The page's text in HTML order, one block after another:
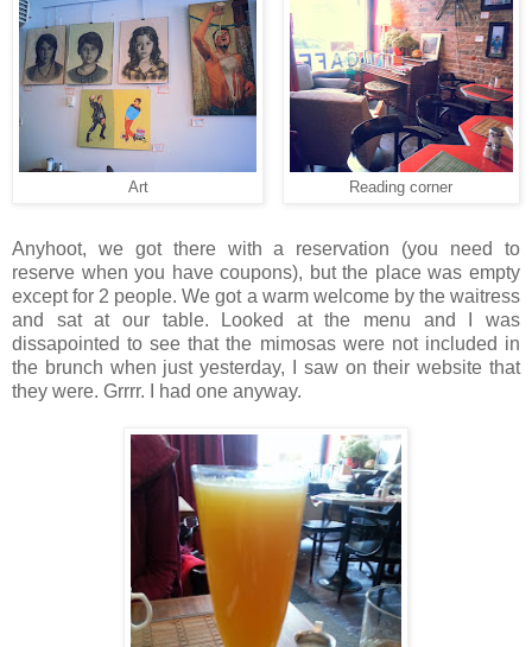
Art Reading corner
Anyhoot, we got there with a reservation (you need to
reserve when you have coupons), but the place was empty
except for 2 people. We got a warm welcome by the waitress
and sat at our table. Looked at the menu and I was
dissapointed to see that the mimosas were not included in
the brunch when just yesterday, I saw on their website that
they were. Grrrr. I had one anyway.